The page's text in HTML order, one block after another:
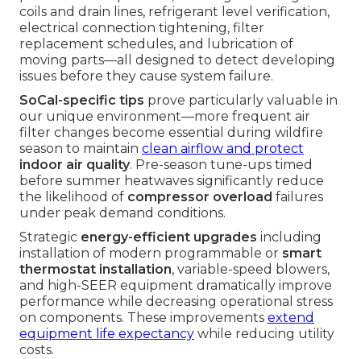
coils and drain lines, refrigerant level verification,
electrical connection tightening, filter
replacement schedules, and lubrication of
moving parts—all designed to detect developing
issues before they cause system failure.
SoCal-specific tips prove particularly valuable in
our unique environment—more frequent air
filter changes become essential during wildfire
season to maintain clean airflow and protect
indoor air quality. Pre-season tune-ups timed
before summer heatwaves significantly reduce
the likelihood of compressor overload failures
under peak demand conditions.
Strategic energy-efficient upgrades including
installation of modern programmable or smart
thermostat installation, variable-speed blowers,
and high-SEER equipment dramatically improve
performance while decreasing operational stress
on components. These improvements extend
equipment life expectancy while reducing utility
costs.